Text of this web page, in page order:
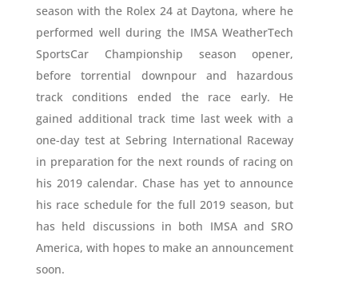
season with the Rolex 24 at Daytona, where he
performed well during the IMSA WeatherTech
SportsCar Championship season opener,
before torrential downpour and hazardous
track conditions ended the race early. He
gained additional track time last week with a
one-day test at Sebring International Raceway
in preparation for the next rounds of racing on
his 2019 calendar. Chase has yet to announce
his race schedule for the full 2019 season, but
has held discussions in both IMSA and SRO
America, with hopes to make an announcement
soon.